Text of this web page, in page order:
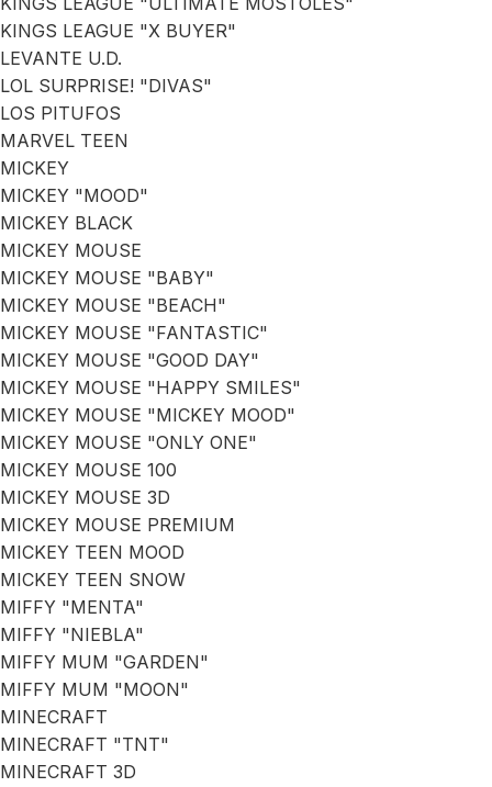
KINGS LEAGUE "X BUYER"
LEVANTE U.D.
LOL SURPRISE! "DIVAS"
LOS PITUFOS
MARVEL TEEN
MICKEY
MICKEY "MOOD"
MICKEY BLACK
MICKEY MOUSE
MICKEY MOUSE "BABY"
MICKEY MOUSE "BEACH"
MICKEY MOUSE "FANTASTIC"
MICKEY MOUSE "GOOD DAY"
MICKEY MOUSE "HAPPY SMILES"
MICKEY MOUSE "MICKEY MOOD"
MICKEY MOUSE "ONLY ONE"
MICKEY MOUSE 100
MICKEY MOUSE 3D
MICKEY MOUSE PREMIUM
MICKEY TEEN MOOD
MICKEY TEEN SNOW
MIFFY "MENTA"
MIFFY "NIEBLA"
MIFFY MUM "GARDEN"
MIFFY MUM "MOON"
MINECRAFT
MINECRAFT "TNT"
MINECRAFT 3D